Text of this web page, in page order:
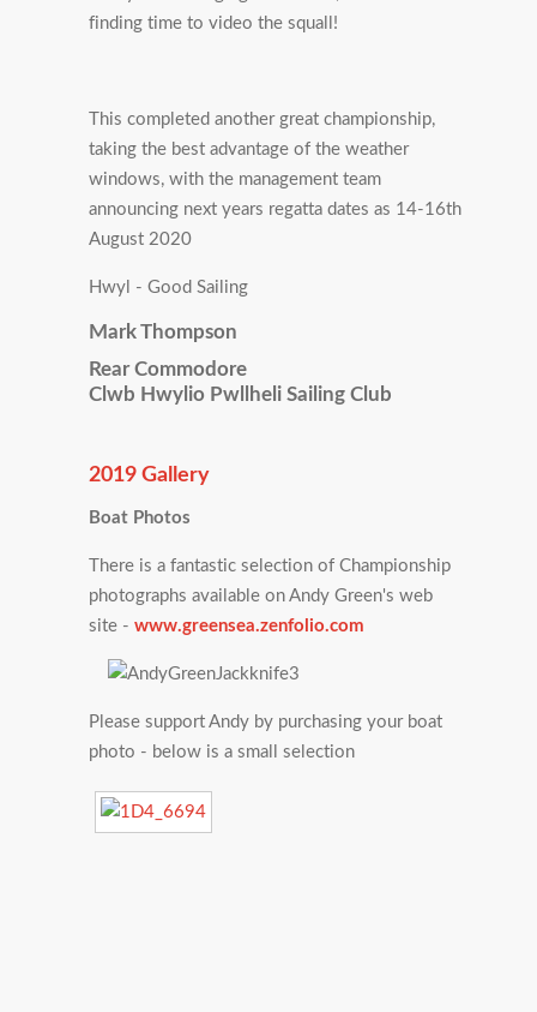
finding time to video the squall!
This completed another great championship,
taking the best advantage of the weather
windows, with the management team
announcing next years regatta dates as 14-16th
August 2020
Hwyl - Good Sailing
Mark Thompson
Rear Commodore
Clwb Hwylio Pwllheli Sailing Club
2019 Gallery
Boat Photos
There is a fantastic selection of Championship
photographs available on Andy Green's web
site - www.greensea.zenfolio.com
Please support Andy by purchasing your boat
photo - below is a small selection